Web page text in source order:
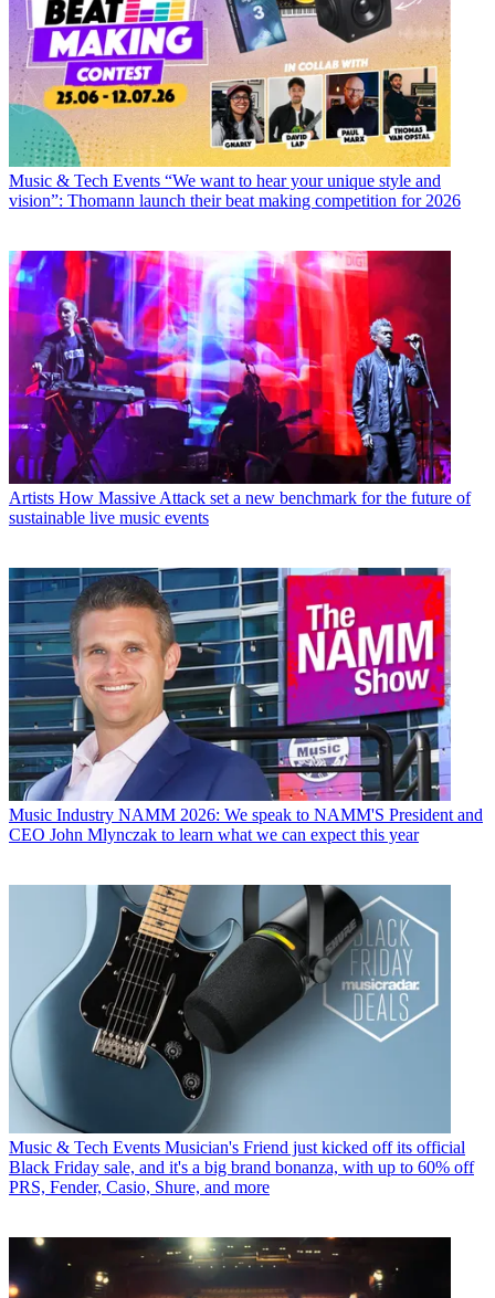
Music & Tech Events “We want to hear your unique style and
vision”: Thomann launch their beat making competition for 2026
Artists How Massive Attack set a new benchmark for the future of
sustainable live music events
Music Industry NAMM 2026: We speak to NAMM'S President and
CEO John Mlynczak to learn what we can expect this year
Music & Tech Events Musician's Friend just kicked off its official
Black Friday sale, and it's a big brand bonanza, with up to 60% off
PRS, Fender, Casio, Shure, and more